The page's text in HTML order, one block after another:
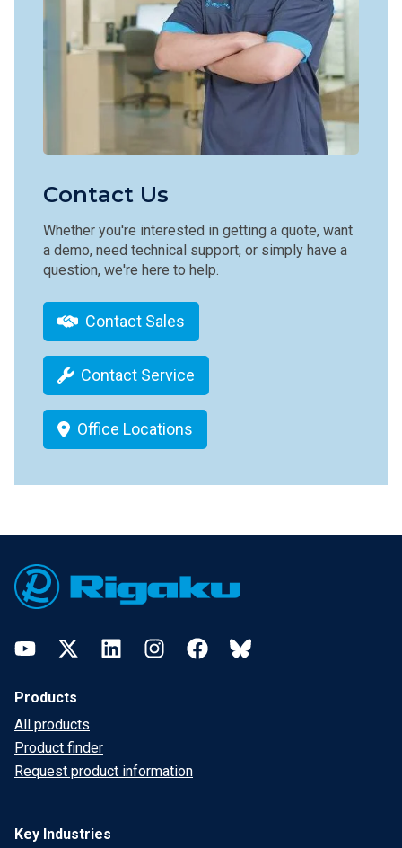
Contact Us
Whether you're interested in getting a quote, want
a demo, need technical support, or simply have a
question, we're here to help.
Contact Sales
Contact Service
Office Locations
YouTubeTwitter LinkedInInstagramFacebookBluesky
Products
All products
Product finder
Request product information
Key Industries